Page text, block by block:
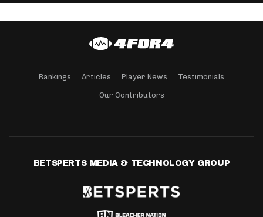
Rankings Articles Player News Testimonials
Our Contributors
BETSPERTS MEDIA & TECHNOLOGY GROUP